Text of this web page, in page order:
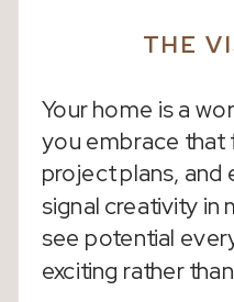
THE
Your home is a
you embrace that
project plans,
signal creativity in
see potential
exciting rather